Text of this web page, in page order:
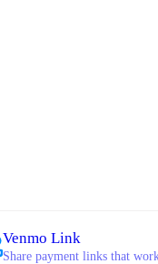
Venmo Link
Share payment links that